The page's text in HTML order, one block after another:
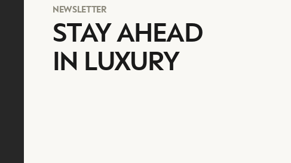
NEWSLETTER
STAY AHEAD
IN LUXURY